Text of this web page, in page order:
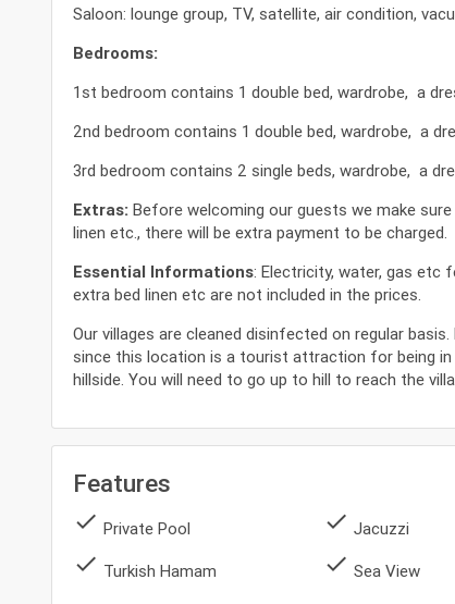
Saloon: lounge group, TV, satellite, air condition,
Bedrooms:
1st bedroom contains 1 double bed, wardrobe, a
2nd bedroom contains 1 double bed, wardrobe, a
3rd bedroom contains 2 single beds, wardrobe, a
Extras:Before welcoming our guests we make
linen etc., there will be extra payment to be charged.
Essential Informations: Electricity, water, gas etc
extra bed linen etc are not included in the prices.
Our villages are cleaned disinfected on regular
since this location is a tourist attraction for being
hillside. You will need to go up to hill to reach the
Features
done Private Pool done Jacuzzi
done Turkish Hamam done Sea View